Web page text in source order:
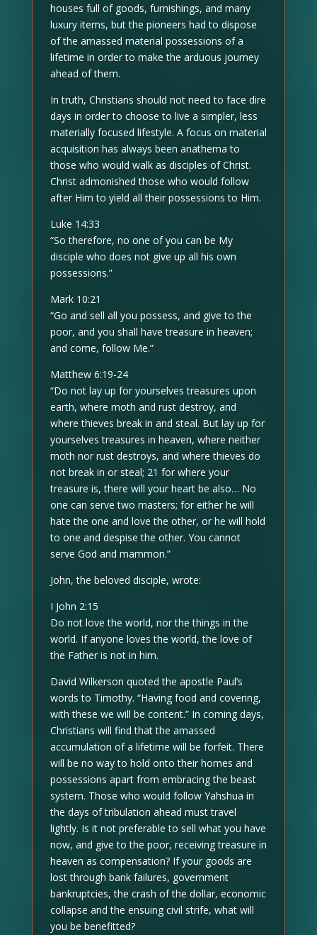
houses full of goods, furnishings, and many
luxury items, but the pioneers had to dispose
of the amassed material possessions of a
lifetime in order to make the arduous journey
ahead of them.
In truth, Christians should not need to face dire
days in order to choose to live a simpler, less
materially focused lifestyle. A focus on material
acquisition has always been anathema to
those who would walk as disciples of Christ.
Christ admonished those who would follow
after Him to yield all their possessions to Him.
Luke 14:33
“So therefore, no one of you can be My
disciple who does not give up all his own
possessions.”
Mark 10:21
“Go and sell all you possess, and give to the
poor, and you shall have treasure in heaven;
and come, follow Me.”
Matthew 6:19-24
“Do not lay up for yourselves treasures upon
earth, where moth and rust destroy, and
where thieves break in and steal. But lay up for
yourselves treasures in heaven, where neither
moth nor rust destroys, and where thieves do
not break in or steal; 21 for where your
treasure is, there will your heart be also… No
one can serve two masters; for either he will
hate the one and love the other, or he will hold
to one and despise the other. You cannot
serve God and mammon.”
John, the beloved disciple, wrote:
I John 2:15
Do not love the world, nor the things in the
world. If anyone loves the world, the love of
the Father is not in him.
David Wilkerson quoted the apostle Paul’s
words to Timothy. “Having food and covering,
with these we will be content.” In coming days,
Christians will find that the amassed
accumulation of a lifetime will be forfeit. There
will be no way to hold onto their homes and
possessions apart from embracing the beast
system. Those who would follow Yahshua in
the days of tribulation ahead must travel
lightly. Is it not preferable to sell what you have
now, and give to the poor, receiving treasure in
heaven as compensation? If your goods are
lost through bank failures, government
bankruptcies, the crash of the dollar, economic
collapse and the ensuing civil strife, what will
you be benefitted?